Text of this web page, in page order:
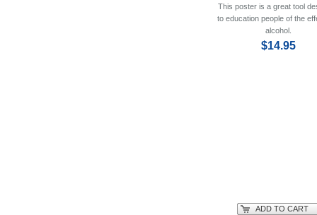
This poster is a great tool
to education people of the
alcohol.
$14.95
ADD TO CART